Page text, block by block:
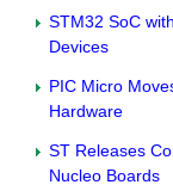
STM32 SoC
Devices
PIC Micro
Hardware
ST Releases
Nucleo Boards